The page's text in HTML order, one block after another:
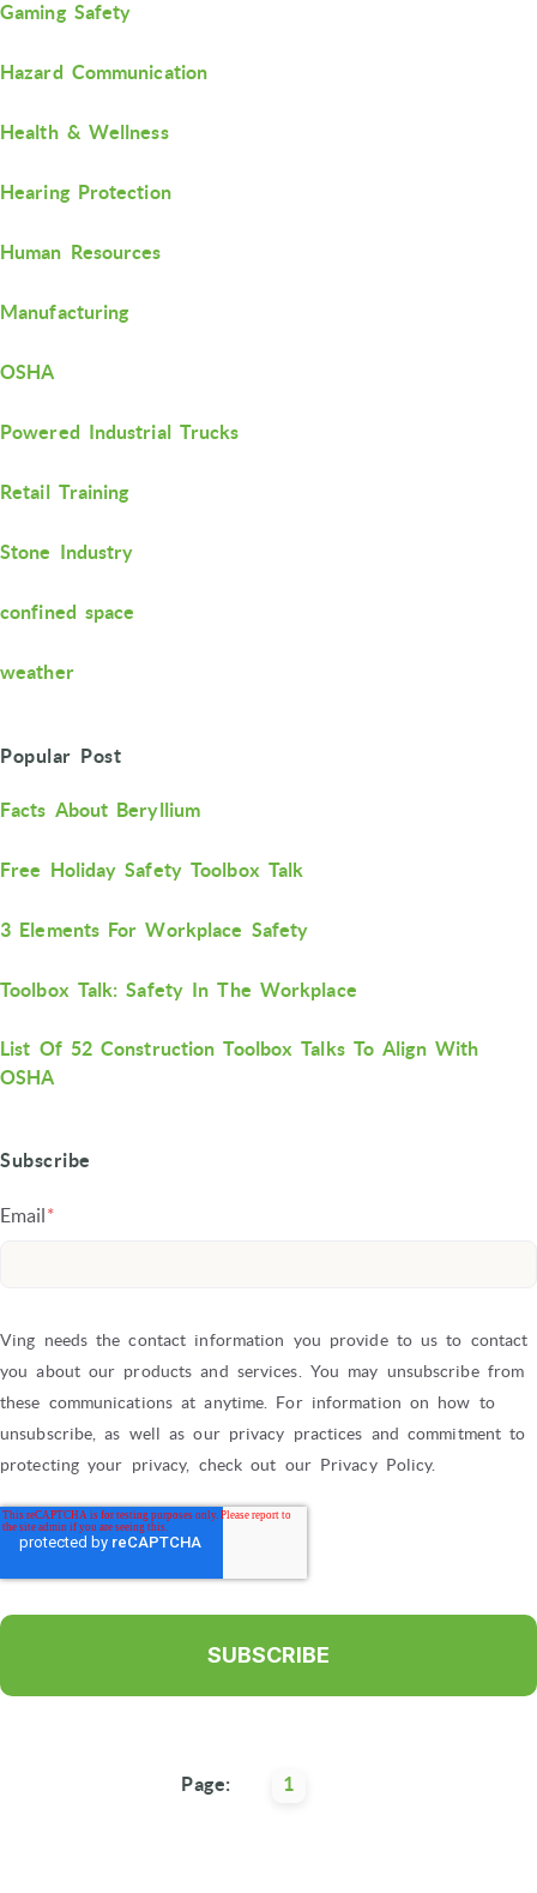
Gaming Safety
Hazard Communication
Health & Wellness
Hearing Protection
Human Resources
Manufacturing
OSHA
Powered Industrial Trucks
Retail Training
Stone Industry
confined space
weather
Popular Post
Facts About Beryllium
Free Holiday Safety Toolbox Talk
3 Elements For Workplace Safety
Toolbox Talk: Safety In The Workplace
List Of 52 Construction Toolbox Talks To Align With
OSHA
Subscribe
Email*
Ving needs the contact information you provide to us to contact
you about our products and services. You may unsubscribe from
these communications at anytime. For information on how to
unsubscribe, as well as our privacy practices and commitment to
protecting your privacy, check out our Privacy Policy.
Page: 1